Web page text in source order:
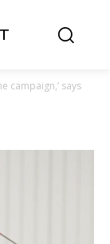
campaign,’ says